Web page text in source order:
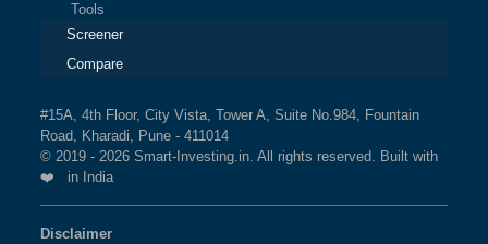
Tools
Screener
Compare
#15A, 4th Floor, City Vista, Tower A, Suite No.984, Fountain
Road, Kharadi, Pune - 411014
© 2019 - 2026 Smart-Investing.in. All rights reserved. Built with
❤️ in India
Disclaimer